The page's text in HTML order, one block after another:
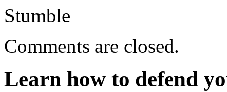
Stumble
Comments are closed.
Learn how to defend